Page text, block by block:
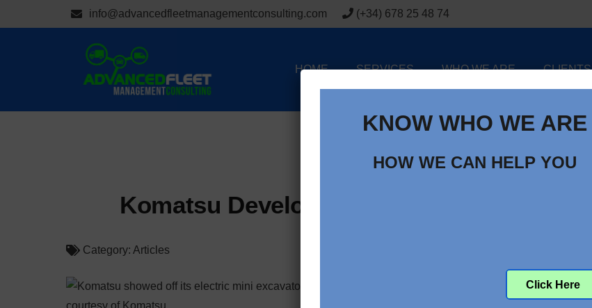
info@advancedfleetmanagementconsulting.com (+34) 678 25 48 74
HOME SERVICES WHO WE ARE CLIENTS
Komatsu Develops Electric Mini Excavator
Category:Articles
KNOW WHO WE ARE
HOW WE CAN HELP YOU
Click Here